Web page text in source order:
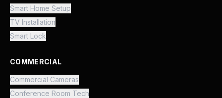
Smart Home Setup
TV Installation
Smart Lock
COMMERCIAL
Commercial Cameras
Conference Room Tech